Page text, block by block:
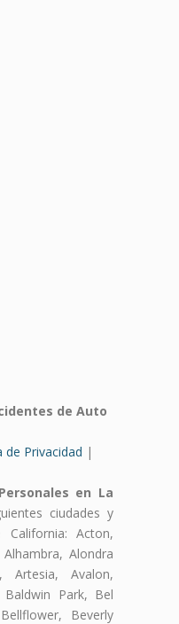
de Auto
de Privacidad |
en La
ciudades y
Acton,
Alondra
Artesia, Avalon,
Park, Bel
Beverly